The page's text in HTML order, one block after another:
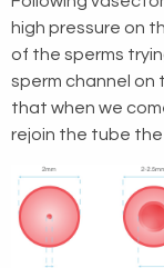
high pressure on
of the sperms
sperm channel
that when we
rejoin the tube the